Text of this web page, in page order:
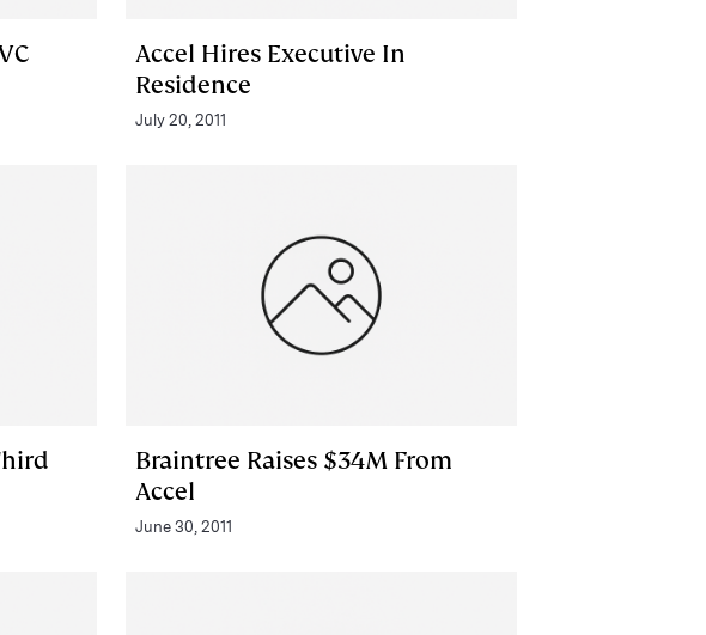
Accel Hires Executive In
Residence
July 20, 2011
Braintree Raises $34M From
Accel
June 30, 2011